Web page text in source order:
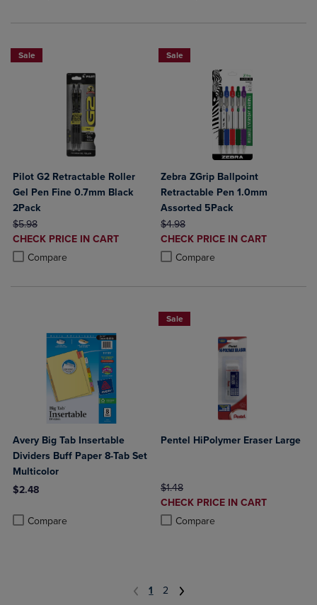
Sale
Pilot G2 Retractable Roller
Gel Pen Fine 0.7mm Black
2Pack
ORIGINAL PRICE
$5.98
DISCOUNTED
PRICE
CHECK PRICE IN CART
Compare
Product added, Select 2 to 4 Products to Compare, Items added for
Product removed, Select 2 to 4 Products to Compare, Items added
Sale
Zebra ZGrip Ballpoint
Retractable Pen 1.0mm
Assorted 5Pack
ORIGINAL PRICE
$4.98
DISCOUNTED
PRICE
CHECK PRICE IN CART
Compare
Product added, Select 2 to 4
Product removed, Select 2 to 4
Avery Big Tab Insertable
Dividers Buff Paper 8-Tab Set
Multicolor
$2.48
Compare
Product added, Select 2 to 4 Products to Compare, Items added
Product removed, Select 2 to 4 Products to Compare, Items added
Sale
Pentel HiPolymer Eraser Large
ORIGINAL PRICE
$1.48
DISCOUNTED
PRICE
CHECK PRICE IN CART
Compare
Product added, Select 2 to 4
Product removed, Select 2 to 4
1 2